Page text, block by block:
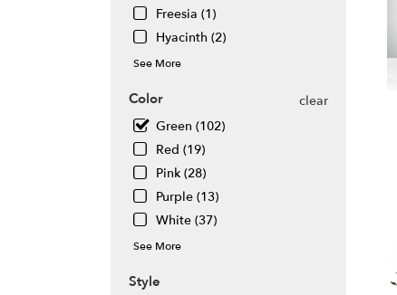
Freesia (1)
Hyacinth (2)
See More
Color
clear
Green (102)
Red (19)
Pink (28)
Purple (13)
White (37)
See More
Style